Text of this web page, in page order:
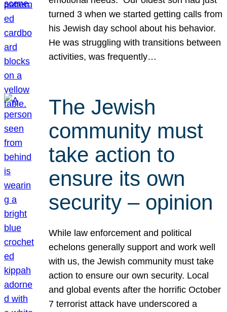
turned 3 when we started getting calls from
his Jewish day school about his behavior.
He was struggling with transitions between
activities, was frequently…
The Jewish
community must
take action to
ensure its own
security – opinion
While law enforcement and political
echelons generally support and work well
with us, the Jewish community must take
action to ensure our own security. Local
and global events after the horrific October
7 terrorist attack have underscored a